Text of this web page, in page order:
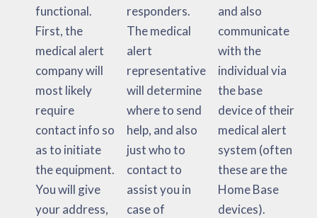
functional.
First, the
medical alert
company will
most likely
require
contact info so
as to initiate
the equipment.
You will give
your address,
responders.
The medical
alert
representative
will determine
where to send
help, and also
just who to
contact to
assist you in
case of
and also
communicate
with the
individual via
the base
device of their
medical alert
system (often
these are the
Home Base
devices).